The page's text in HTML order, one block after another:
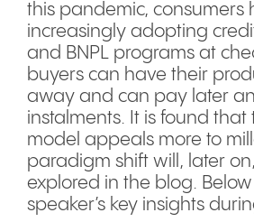
this pandemic, consumers
increasingly adopting
and BNPL programs at
buyers can have their
away and can pay later
instalments. It is found that
model appeals more to
paradigm shift will, later
explored in the blog.
speaker’s key insights